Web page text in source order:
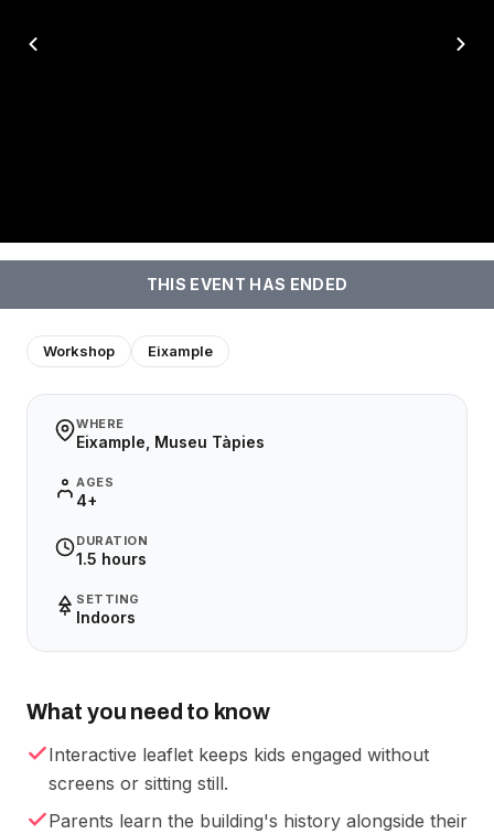
THIS EVENT HAS ENDED
Workshop Eixample
WHERE
Eixample, Museu Tàpies
AGES
4+
DURATION
1.5 hours
SETTING
Indoors
What you need to know
Interactive leaflet keeps kids engaged without
screens or sitting still.
Parents learn the building's history alongside their